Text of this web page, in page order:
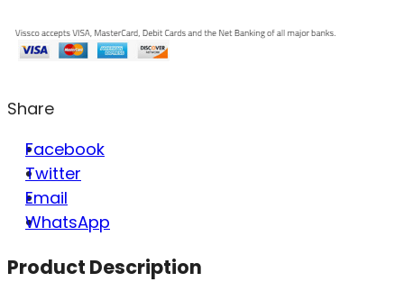
Share
Facebook
Twitter
Email
WhatsApp
Product Description